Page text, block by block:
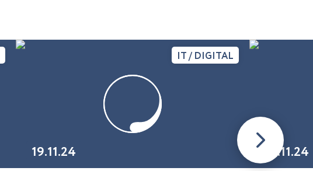
19.11.24
IT / DIGITAL
01.11.24